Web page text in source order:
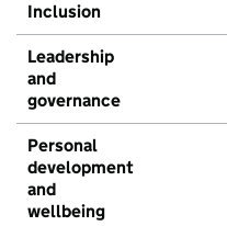
Inclusion
Leadership
and
governance
Personal
development
and
wellbeing